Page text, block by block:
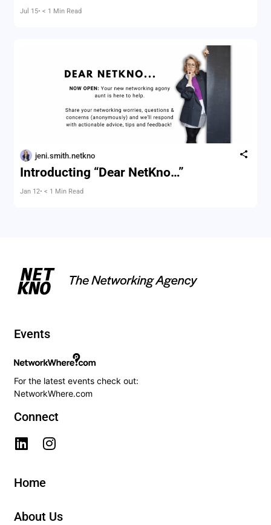
Jul 15• < 1 Min Read
jeni.smith.netkno
Introducting “Dear NetKno…”
Jan 12• < 1 Min Read
Events
For the latest events check out:
NetworkWhere.com
Connect
Home
About Us